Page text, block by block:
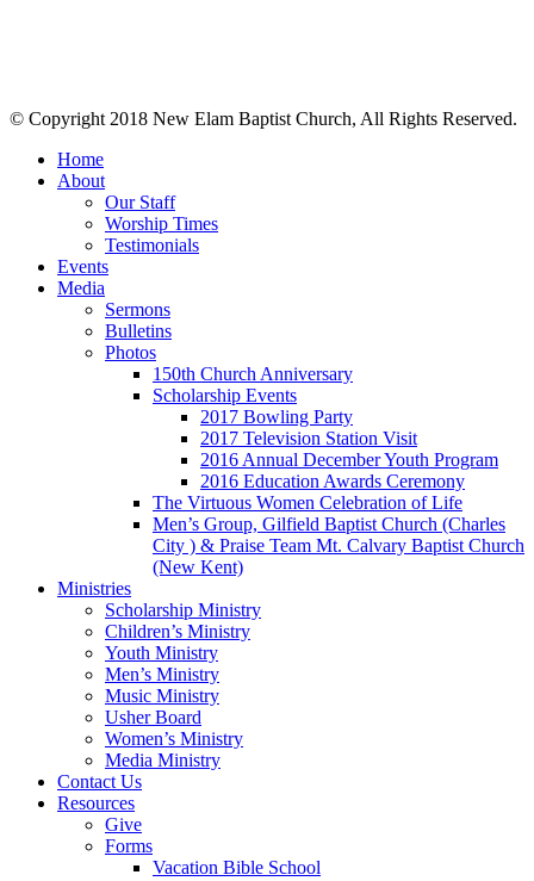
© Copyright 2018 New Elam Baptist Church, All Rights Reserved.
Home
About
Our Staff
Worship Times
Testimonials
Events
Media
Sermons
Bulletins
Photos
150th Church Anniversary
Scholarship Events
2017 Bowling Party
2017 Television Station Visit
2016 Annual December Youth Program
2016 Education Awards Ceremony
The Virtuous Women Celebration of Life
Men’s Group, Gilfield Baptist Church (Charles
City ) & Praise Team Mt. Calvary Baptist Church
(New Kent)
Ministries
Scholarship Ministry
Children’s Ministry
Youth Ministry
Men’s Ministry
Music Ministry
Usher Board
Women’s Ministry
Media Ministry
Contact Us
Resources
Give
Forms
Vacation Bible School